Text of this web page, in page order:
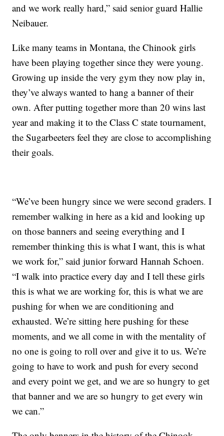
and we work really hard,” said senior guard Hallie
Neibauer.
Like many teams in Montana, the Chinook girls
have been playing together since they were young.
Growing up inside the very gym they now play in,
they’ve always wanted to hang a banner of their
own. After putting together more than 20 wins last
year and making it to the Class C state tournament,
the Sugarbeeters feel they are close to accomplishing
their goals.
“We’ve been hungry since we were second graders. I
remember walking in here as a kid and looking up
on those banners and seeing everything and I
remember thinking this is what I want, this is what
we work for,” said junior forward Hannah Schoen.
“I walk into practice every day and I tell these girls
this is what we are working for, this is what we are
pushing for when we are conditioning and
exhausted. We’re sitting here pushing for these
moments, and we all come in with the mentality of
no one is going to roll over and give it to us. We’re
going to have to work and push for every second
and every point we get, and we are so hungry to get
that banner and we are so hungry to get every win
we can.”